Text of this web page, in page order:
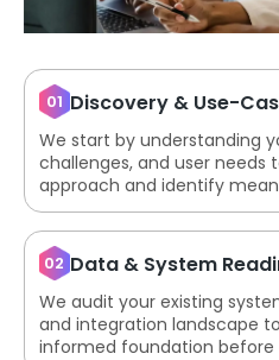
01 Discovery & Use-
We start by understanding
challenges, and user needs
approach and identify
02 Data & System
We audit your existing
and integration landscape
informed foundation before